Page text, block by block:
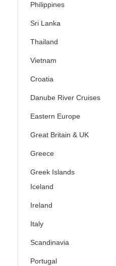
Philippines
Sri Lanka
Thailand
Vietnam
Croatia
Danube River Cruises
Eastern Europe
Great Britain & UK
Greece
Greek Islands
Iceland
Ireland
Italy
Scandinavia
Portugal